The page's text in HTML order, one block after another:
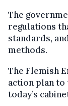
The
regulations
standards,
methods.
The Flemish
action plan
today’s